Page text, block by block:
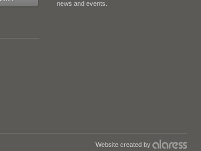
news and events.
Website created by